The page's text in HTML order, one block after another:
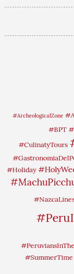
#ArcheologicalZone
#BPT
#CulinatyTours
#Holiday
#SummerTime